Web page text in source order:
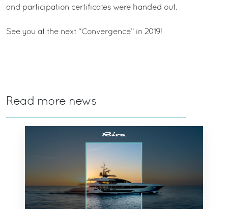
and participation certificates were handed out.
See you at the next “Convergence” in 2019!
Read more news